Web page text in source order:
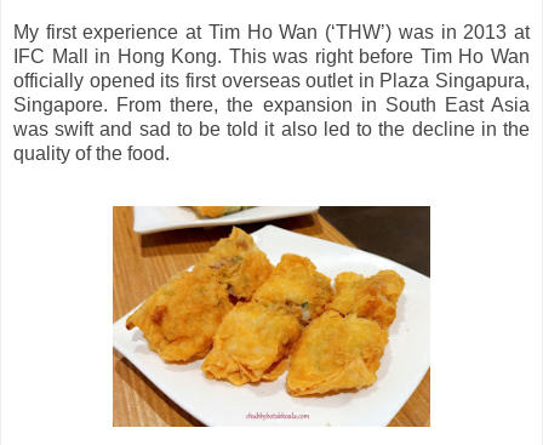
My first experience at Tim Ho Wan (‘THW’) was in 2013 at
IFC Mall in Hong Kong. This was right before Tim Ho Wan
officially opened its first overseas outlet in Plaza Singapura,
Singapore. From there, the expansion in South East Asia
was swift and sad to be told it also led to the decline in the
quality of the food.